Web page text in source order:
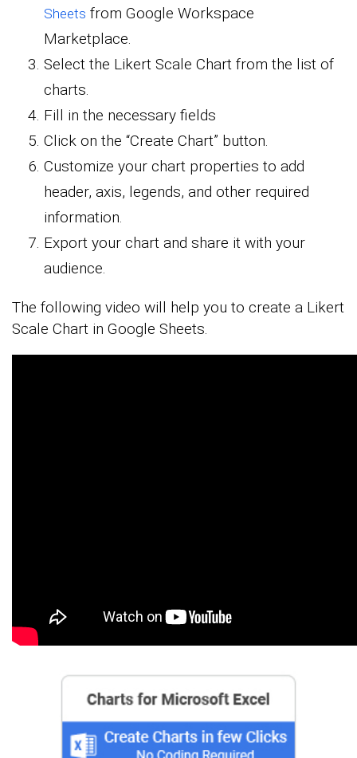
Sheets from Google Workspace
Marketplace.
Select the Likert Scale Chart from the list of
charts.
Fill in the necessary fields
Click on the “Create Chart” button.
Customize your chart properties to add
header, axis, legends, and other required
information.
Export your chart and share it with your
audience.
The following video will help you to create a Likert
Scale Chart in Google Sheets.